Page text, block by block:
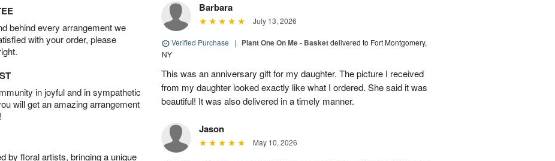
behind every arrangement we
with your order, please
in joyful and in sympathetic
will get an amazing arrangement
by floral artists, bringing a unique
Barbara
July 13, 2026
Verified Purchase | Plant One On Me - Basketdelivered to Fort Montgomery,
NY
This was an anniversary gift for my daughter. The picture I received
from my daughter looked exactly like what I ordered. She said it was
beautiful! It was also delivered in a timely manner.
Jason
May 10, 2026